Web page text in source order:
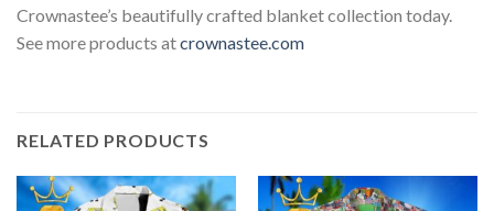
Crownastee’s beautifully crafted blanket collection today.
See more products atcrownastee.com
RELATED PRODUCTS